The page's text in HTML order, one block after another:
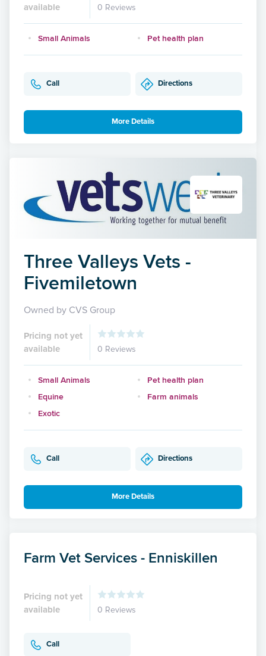
available
0 Reviews
Small Animals Pet health plan
Call Directions
More Details
Three Valleys Vets -
Fivemiletown
Owned by CVS Group
Pricing not yet
available
0 Reviews
Small Animals
Pet health plan
Equine
Farm animals
Exotic
Call Directions
More Details
Farm Vet Services - Enniskillen
Pricing not yet
available
0 Reviews
Call